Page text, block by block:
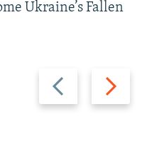
Previous
slide
Next
slide
Ukraine’s Fallen